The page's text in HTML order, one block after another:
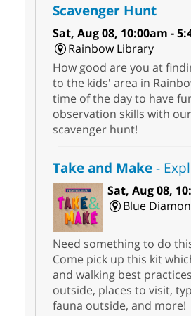
Scavenger Hunt
Sat, Aug 08, 10:00am -
Rainbow Library
How good are you at
to the kids' area in
time of the day to have
observation skills with
scavenger hunt!
Take and Make-
Sat, Aug 08,
Blue
Need something to do
Come pick up this kit
and walking best
outside, places to visit,
fauna outside, and more!